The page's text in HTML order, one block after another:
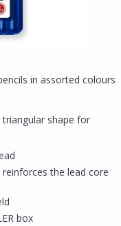
in assorted colours
shape for
reinforces the lead core
box